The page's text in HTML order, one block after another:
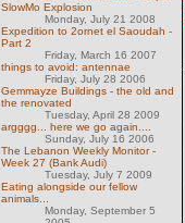
SlowMo Explosion
Monday, July 21 2008
Expedition to 2ornet el Saoudah -
Part 2
Friday, March 16 2007
things to avoid: antennae
Friday, July 28 2006
Gemmayze Buildings - the old and
the renovated
Tuesday, April 28 2009
argggg... here we go again....
Sunday, July 16 2006
The Lebanon Weekly Monitor -
Week 27 (Bank Audi)
Tuesday, July 7 2009
Eating alongside our fellow
animals...
Monday, September 5